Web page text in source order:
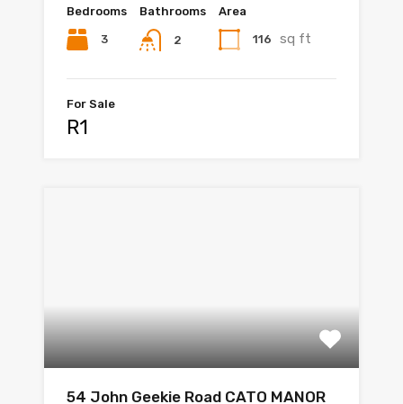
Bedrooms
3
Bathrooms
2
Area
116 sq ft
For Sale
R1
54 John Geekie Road CATO MANOR